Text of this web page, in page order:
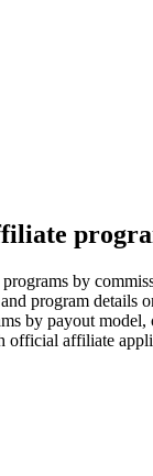
by
program details
by payout model,
official affiliate